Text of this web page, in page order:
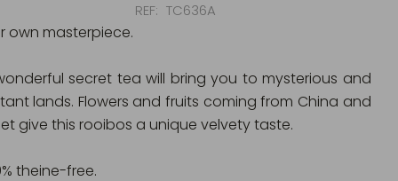
REF TC636A
own masterpiece.
secret tea will bring you to mysterious and
lands. Flowers and fruits coming from China and
give this rooibos a unique velvety taste.
theine-free.